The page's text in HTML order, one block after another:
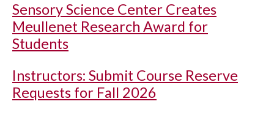
Sensory Science Center Creates
Meullenet Research Award for
Students
Instructors: Submit Course Reserve
Requests for Fall 2026